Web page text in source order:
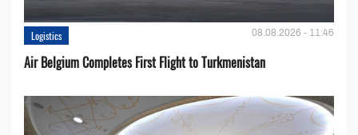
Logistics 08.08.2026 - 11:46
Air Belgium Completes First Flight to Turkmenistan